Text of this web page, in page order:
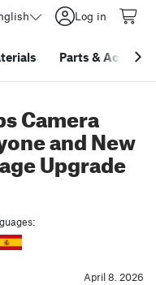
Log in
Parts &
Camera
and New
Upgrade
April 8. 2026